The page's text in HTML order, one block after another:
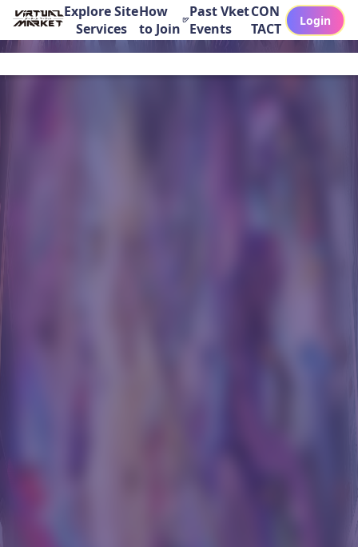
Explore Site
Services
How
to Join
Past Vket
Events
CON
TACT
Login